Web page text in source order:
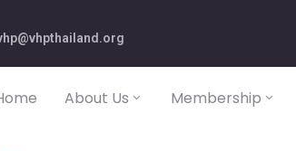
About Us Membership